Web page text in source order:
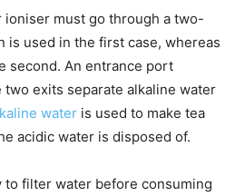
ioniser must go through a two-
is used in the first case, whereas
second. An entrance port
exits separate alkaline water
water is used to make tea
acidic water is disposed of.
to filter water before consuming